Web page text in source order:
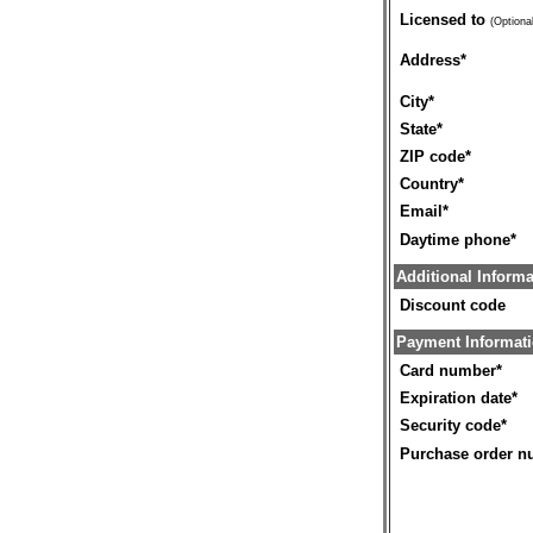
Licensed to
Address*
City*
State*
ZIP code*
Country*
Email*
Daytime phone*
Additional
Discount code
Payment
Card number*
Expiration date*
Security code*
Purchase order